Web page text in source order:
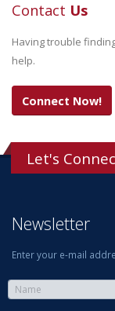
Contact Us
Having trouble
help.
Connect Now!
Let's
Newsletter
Enter your e-mail